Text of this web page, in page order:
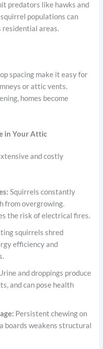
predators like hawks and
populations can
residential areas.
spacing make it easy for
or attic vents.
homes become
in Your Attic
and costly
Squirrels constantly
from overgrowing.
the risk of electrical fires.
squirrels shred
efficiency and
and droppings produce
and can pose health
Persistent chewing on
boards weakens structural